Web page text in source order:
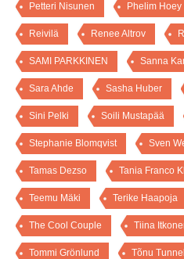
Petteri Nisunen Phelim Hoey
Reivilä Renee Altrov
SAMI PARKKINEN Sanna
Sara Ahde Sasha Huber
Sini Pelki Soili Mustapää
Stephanie Blomqvist Sven
Tamas Dezso Tania Franco
Teemu Mäki Terike Haapoja
The Cool Couple Tiina
Tommi Grönlund Tõnu Tunnel